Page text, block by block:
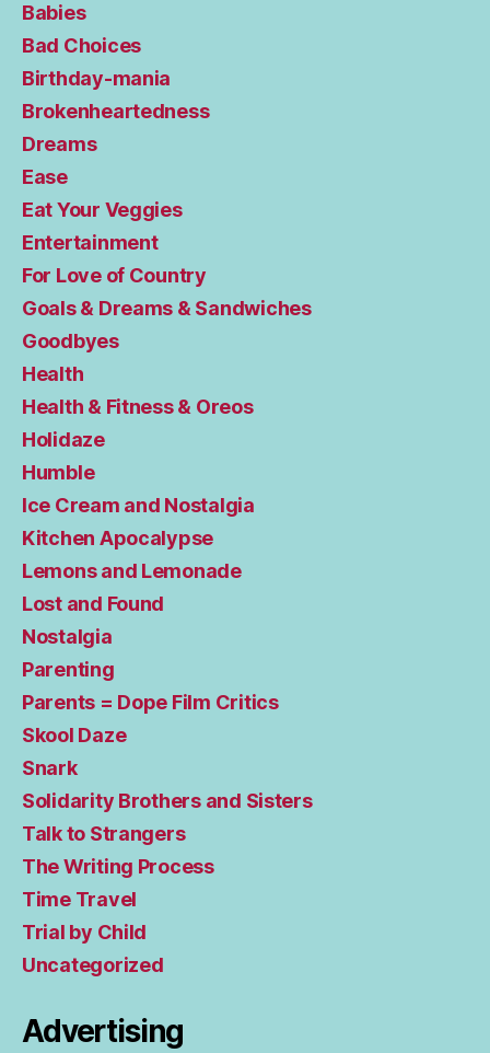
Babies
Bad Choices
Birthday-mania
Brokenheartedness
Dreams
Ease
Eat Your Veggies
Entertainment
For Love of Country
Goals & Dreams & Sandwiches
Goodbyes
Health
Health & Fitness & Oreos
Holidaze
Humble
Ice Cream and Nostalgia
Kitchen Apocalypse
Lemons and Lemonade
Lost and Found
Nostalgia
Parenting
Parents = Dope Film Critics
Skool Daze
Snark
Solidarity Brothers and Sisters
Talk to Strangers
The Writing Process
Time Travel
Trial by Child
Uncategorized
Advertising